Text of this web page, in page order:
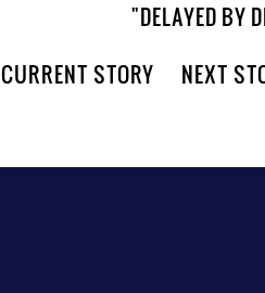
"DELAYED BY
CURRENT STORY NEXT